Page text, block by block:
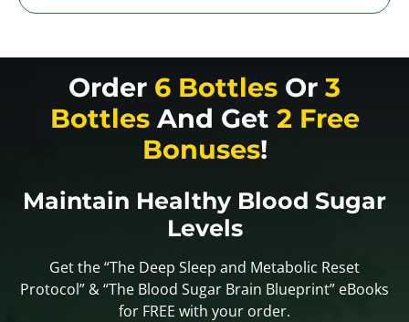
Order 6 Bottles Or 3
Bottles And Get 2 Free
Bonuses!
Maintain Healthy Blood Sugar
Levels
Get the “The Deep Sleep and Metabolic Reset
Protocol” & “The Blood Sugar Brain Blueprint” eBooks
for FREE with your order.